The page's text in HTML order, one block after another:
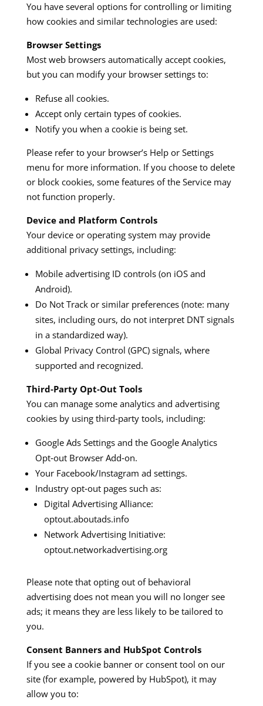
You have several options for controlling or limiting
how cookies and similar technologies are used:
Browser Settings
Most web browsers automatically accept cookies,
but you can modify your browser settings to:
Refuse all cookies.
Accept only certain types of cookies.
Notify you when a cookie is being set.
Please refer to your browser’s Help or Settings
menu for more information. If you choose to delete
or block cookies, some features of the Service may
not function properly.
Device and Platform Controls
Your device or operating system may provide
additional privacy settings, including:
Mobile advertising ID controls (on iOS and
Android).
Do Not Track or similar preferences (note: many
sites, including ours, do not interpret DNT signals
in a standardized way).
Global Privacy Control (GPC) signals, where
supported and recognized.
Third‑Party Opt‑Out Tools
You can manage some analytics and advertising
cookies by using third‑party tools, including:
Google Ads Settings and the Google Analytics
Opt‑out Browser Add‑on.
Your Facebook/Instagram ad settings.
Industry opt‑out pages such as:
Digital Advertising Alliance:
optout.aboutads.info
Network Advertising Initiative:
optout.networkadvertising.org
Please note that opting out of behavioral
advertising does not mean you will no longer see
ads; it means they are less likely to be tailored to
you.
Consent Banners and HubSpot Controls
If you see a cookie banner or consent tool on our
site (for example, powered by HubSpot), it may
allow you to: